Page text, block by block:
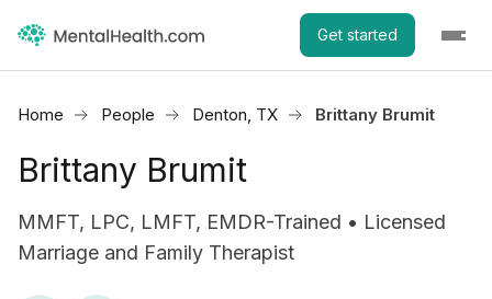
Get started
Home People Denton, TX Brittany Brumit
Brittany Brumit
MMFT, LPC, LMFT, EMDR-Trained • Licensed
Marriage and Family Therapist